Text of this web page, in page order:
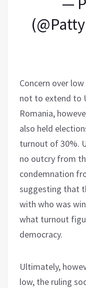
Concern over
not to extend to
Romania,
also held
turnout of 30%.
no outcry from
condemnation
suggesting that
with who was
what turnout
democracy.
Ultimately,
low, the ruling